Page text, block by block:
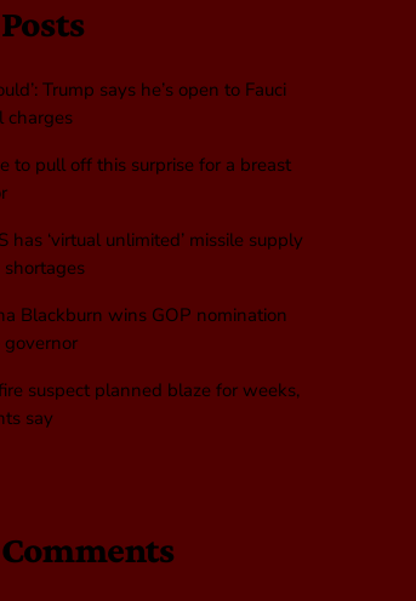
Trump says he’s open to Fauci
charges
to pull off this surprise for a breast
has ‘virtual unlimited’ missile supply
Blackburn wins GOP nomination
governor
suspect planned blaze for weeks,
say